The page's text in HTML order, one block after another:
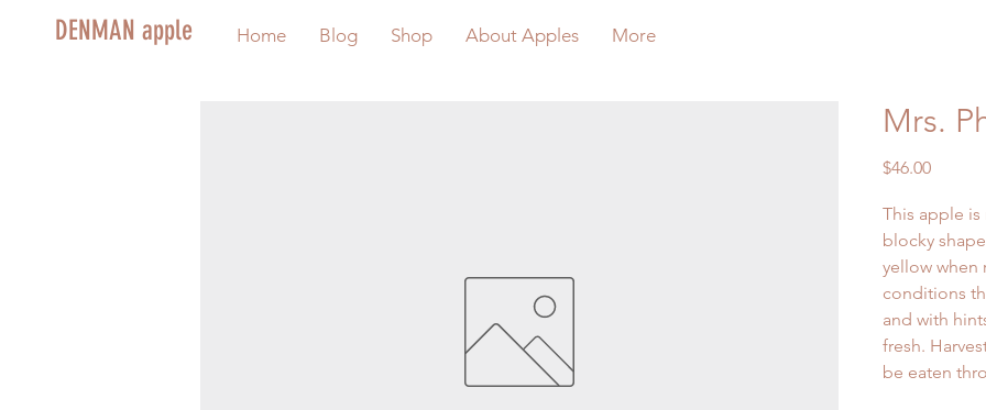
Home Blog Shop About Apples More
DENMAN apple
Mrs.
$46.00Price
This apple
blocky
yellow when
conditions
and with
fresh.
be eaten